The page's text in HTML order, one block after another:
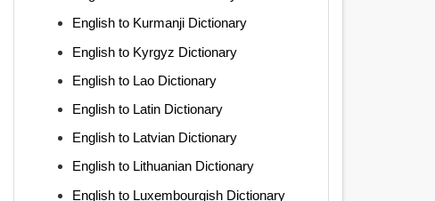
English to Kurmanji Dictionary
English to Kyrgyz Dictionary
English to Lao Dictionary
English to Latin Dictionary
English to Latvian Dictionary
English to Lithuanian Dictionary
English to Luxembourgish Dictionary